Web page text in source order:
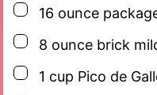
▢
16 ounce
▢
8 ounce brick
▢
1 cup Pico de